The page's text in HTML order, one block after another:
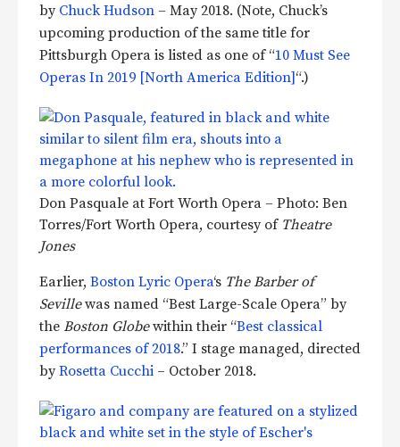
by Chuck Hudson – May 2018. (Note, Chuck’s
upcoming production of the same title for
Pittsburgh Opera is listed as one of “10 Must See
Operas In 2019 [North America Edition]“.)
Don Pasquale at Fort Worth Opera – Photo: Ben
Torres/Fort Worth Opera, courtesy of Theatre
Jones
Earlier, Boston Lyric Opera‘s The Barber of
Sevillewas named “Best Large-Scale Opera” by
the Boston Globewithin their “Best classical
performances of 2018.” I stage managed, directed
byRosetta Cucchi – October 2018.